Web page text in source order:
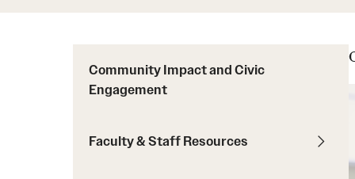
Continuing Education & Summer
Business Services
Campus Services
Finance and Travel
Community Impact and Civic
Engagement
Faculty & Staff Resources